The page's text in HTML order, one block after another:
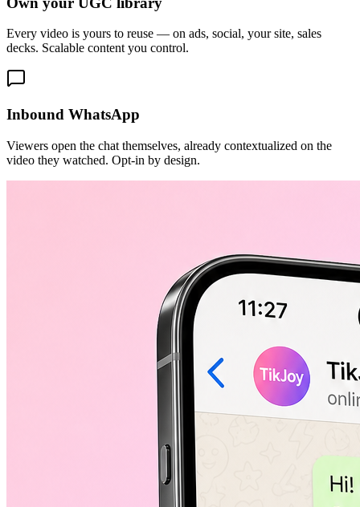
Every video is yours to reuse — on ads, social, your site, sales
decks. Scalable content you control.
Inbound WhatsApp
Viewers open the chat themselves, already contextualized on the
video they watched. Opt-in by design.